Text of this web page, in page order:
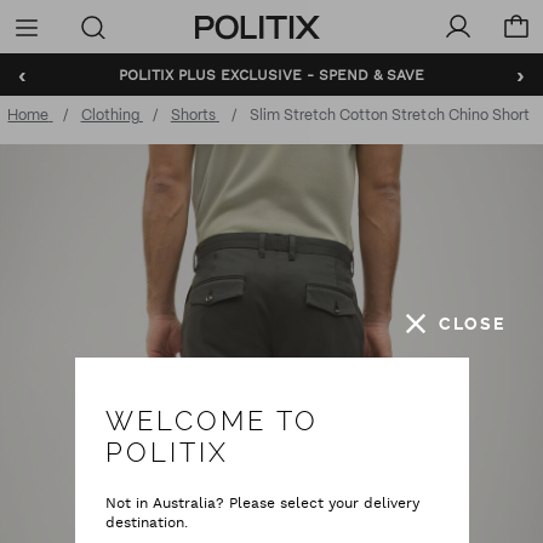
Politix
Menu
‹ ›
POLITIX PLUS EXCLUSIVE - SPEND & SAVE
BUNDLE AND SAVE - SHOP NOW
Home Clothing Shorts Slim Stretch Cotton Stretch Chino Short
CLOSE
WELCOME TO
POLITIX
Not in Australia? Please select your delivery
destination.